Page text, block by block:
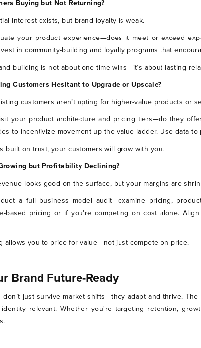
Buying but Not Returning?
interest exists, but brand loyalty is weak.
your product experience—does it meet or exceed
in community-building and loyalty programs that
building is not about one-time wins—it’s about lasting
Customers Hesitant to Upgrade or Upscale?
customers aren’t opting for higher-value products or
your product architecture and pricing tiers—do they
to incentivize movement up the value ladder. Use data
built on trust, your customers will grow with you.
but Profitability Declining?
looks good on the surface, but your margins are
a full business model audit—examine pricing,
based pricing or if you're competing on cost alone.
allows you to price for value—not just compete on price.
Brand Future-Ready
don’t just survive market shifts—they adapt and thrive.
relevant. Whether you're targeting retention,